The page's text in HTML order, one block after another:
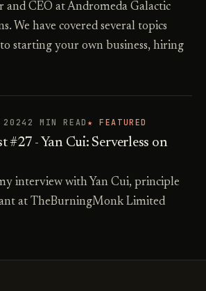
and CEO at Andromeda Galactic
We have covered several topics
starting your own business, hiring
2024 2 MIN READ ★ FEATURED
#27 - Yan Cui: Serverless on
interview with Yan Cui, principle
at TheBurningMonk Limited